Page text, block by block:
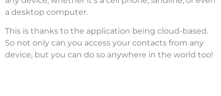
a desktop computer.
This is thanks to the application being cloud-based.
So not only can you access your contacts from any
device, but you can do so anywhere in the world too!